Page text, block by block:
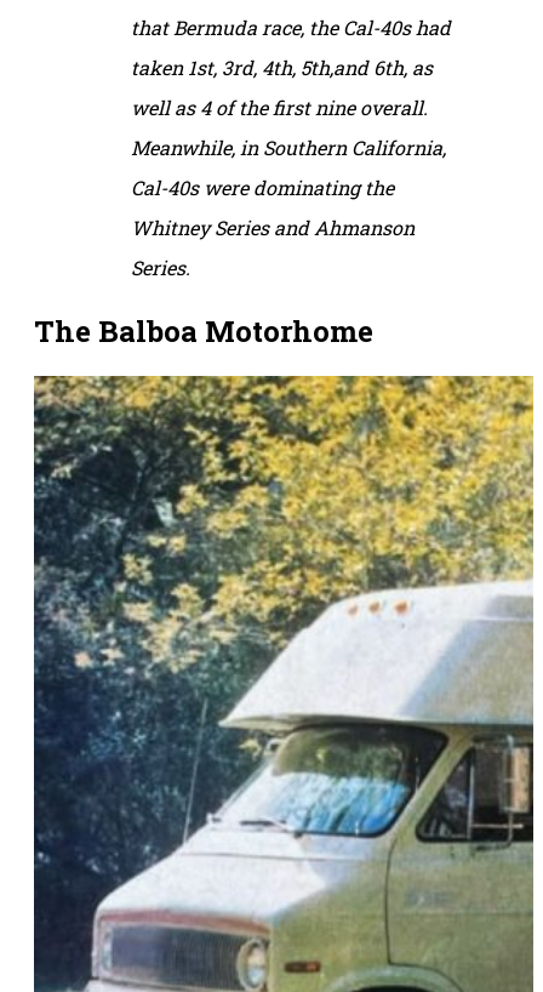
that Bermuda race, the Cal-40s had
taken 1st, 3rd, 4th, 5th,and 6th, as
well as 4 of the first nine overall.
Meanwhile, in Southern California,
Cal-40s were dominating the
Whitney Series and Ahmanson
Series.
The Balboa Motorhome